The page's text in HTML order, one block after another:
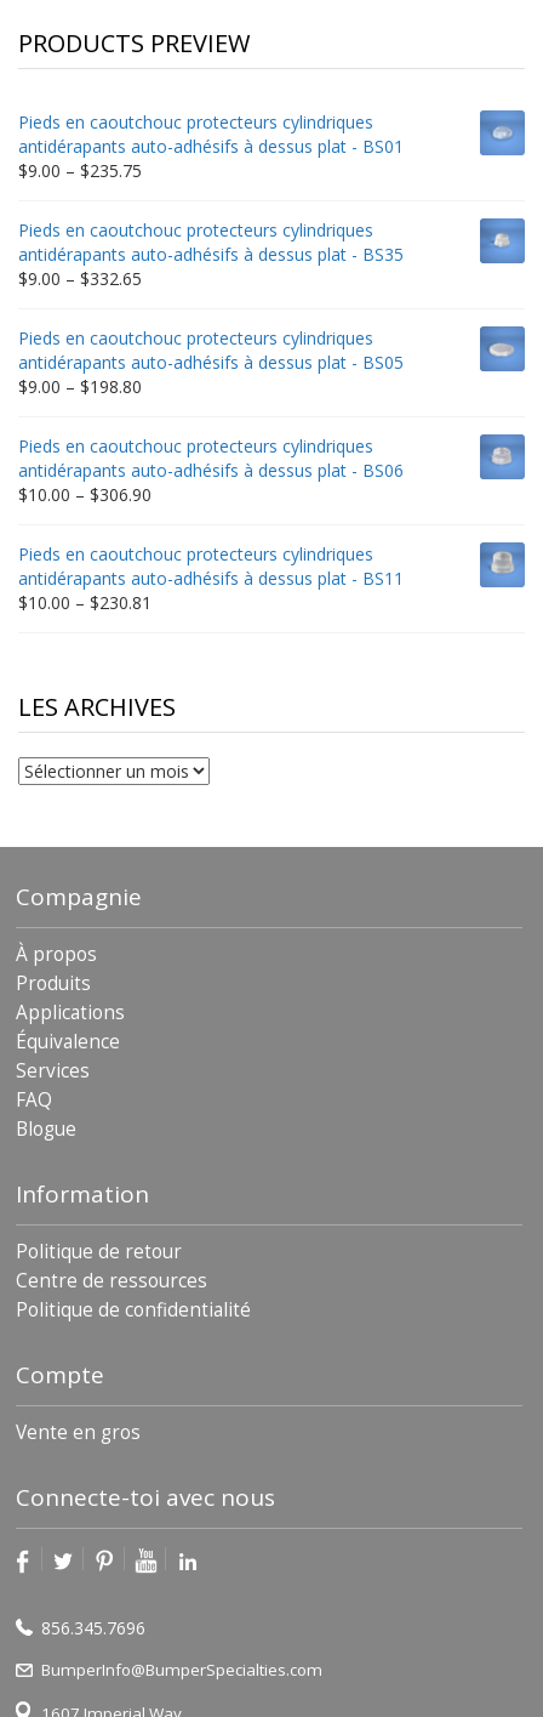
PRODUCTS PREVIEW
Pieds en caoutchouc protecteurs cylindriques
antidérapants auto-adhésifs à dessus plat - BS01
$9.00 – $235.75
$9.00
through
$235.75
Pieds en caoutchouc protecteurs cylindriques
antidérapants auto-adhésifs à dessus plat - BS35
$9.00 – $332.65
$9.00
through
$332.65
Pieds en caoutchouc protecteurs cylindriques
antidérapants auto-adhésifs à dessus plat - BS05
$9.00 – $198.80
$9.00
through
$198.80
Pieds en caoutchouc protecteurs cylindriques
antidérapants auto-adhésifs à dessus plat - BS06
$10.00 – $306.90
through
$306.90
Pieds en caoutchouc protecteurs cylindriques
antidérapants auto-adhésifs à dessus plat - BS11
$10.00 – $230.81
$230.81
LES ARCHIVES
Les
archives
Compagnie
À propos
Produits
Applications
Équivalence
Services
FAQ
Blogue
Information
Politique de retour
Centre de ressources
Politique de confidentialité
Compte
Vente en gros
Connecte-toi avec nous
856.345.7696
BumperInfo@BumperSpecialties.com